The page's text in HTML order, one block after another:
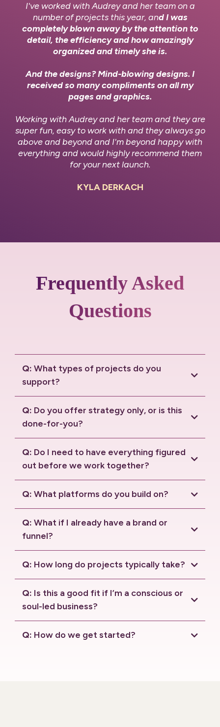
I've worked with Audrey and her team on a
number of projects this year, and I was
completely blown away by the attention to
detail, the efficiency and how amazingly
organized and timely she is.
And the designs? Mind-blowing designs. I
received so many compliments on all my
pages and graphics.
Working with Audrey and her team and they are
super fun, easy to work with and they always go
above and beyond and I'm beyond happy with
everything and would highly recommend them
for your next launch.
KYLA DERKACH
Frequently Asked
Questions
Q: What types of projects do you
support?
connection call.
Q: Do you offer strategy only, or is this
done-for-you?
Q: Do I need to have everything figured
out before we work together?
Q: What platforms do you build on?
Q: What if I already have a brand or
funnel?
Q: How long do projects typically take?
Q: Is this a good fit if I’m a conscious or
soul-led business?
Q: How do we get started?